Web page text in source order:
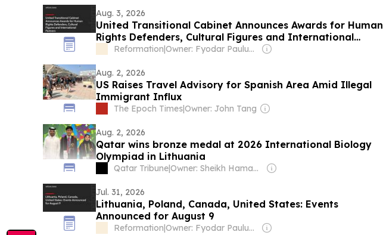
Aug. 3, 2026
United Transitional Cabinet Announces Awards for Human
Rights Defenders, Cultural Figures and International
Partners
Reformation| Owner: Fyodar Pauluchenka
Aug. 2, 2026
US Raises Travel Advisory for Spanish Area Amid Illegal
Immigrant Influx
The Epoch Times|Owner: John Tang
Aug. 2, 2026
Qatar wins bronze medal at 2026 International Biology
Olympiad in Lithuania
Qatar Tribune| Owner: Sheikh Hamad bin Jassim bin Jaber Al Thani
Jul. 31, 2026
Lithuania, Poland, Canada, United States: Events
Announced for August 9
Reformation| Owner: Fyodar Pauluchenka